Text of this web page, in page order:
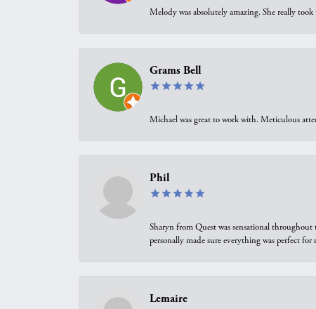
Melody was absolutely amazing. She really
Grams Bell
Michael was great to work with. Meticulous
Phil
Sharyn from Quest was sensational
personally made sure everything was perfect
Lemaire